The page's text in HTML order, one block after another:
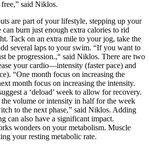
said Niklos.
are part of your lifestyle, stepping up your
can burn just enough extra calories to rid
Tack on an extra mile to your jog, take the
several laps to your swim. “If you want to
be progression.,“ said Niklos. There are two
your cardio—intensity (faster pace) and
“One month focus on increasing the
month focus on increasing the intensity.
a ‘deload’ week to allow for recovery.
volume or intensity in half for the week
to the next phase,” said Niklos. Adding
can also have a significant impact.
wonders on your metabolism. Muscle
your resting metabolic rate.